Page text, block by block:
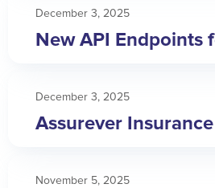
December 3, 2025
New API Endpoints
December 3, 2025
Assurever
November 5, 2025